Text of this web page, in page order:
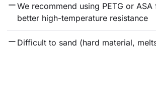
We recommend using PETG or
better high-temperature resistance
Difficult to sand (hard material,